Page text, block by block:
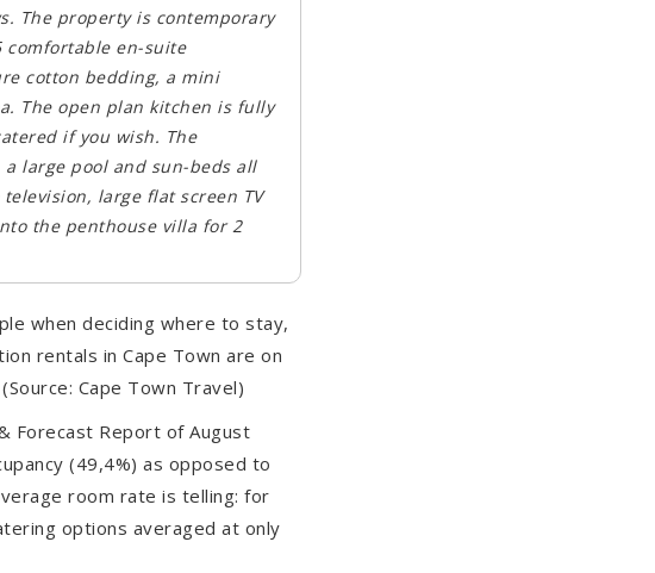
The property is contemporary
en-suite
cotton bedding, a mini
The open plan kitchen is fully
if you wish. The
large pool and sun-beds all
large flat screen TV
the penthouse villa for 2
when deciding where to stay,
rentals in Cape Town are on
Cape Town Travel)
Forecast Report of August
(49,4%) as opposed to
room rate is telling: for
options averaged at only